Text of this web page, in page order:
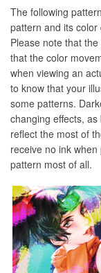
The following
pattern and its
Please note that
that the color
when viewing an
to know that your
some patterns.
changing effects,
reflect the most of
receive no ink
pattern most of all.